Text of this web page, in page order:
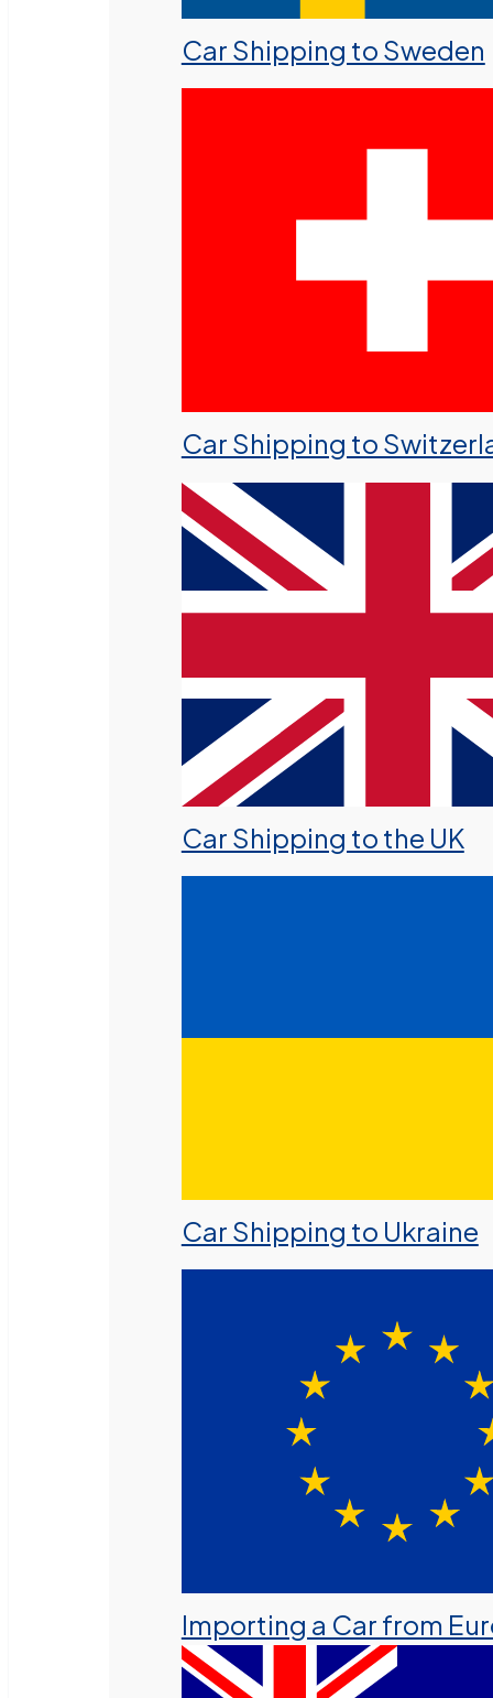
Car Shipping to Sweden
Car Shipping to
Car Shipping to the UK
Car Shipping to Ukraine
Importing a Car from